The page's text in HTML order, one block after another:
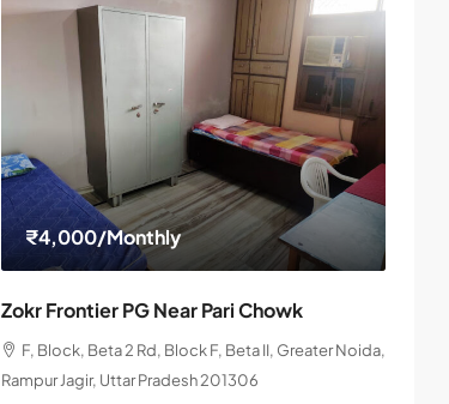
₹4,000/Monthly
Zokr Frontier PG Near Pari Chowk
F, Block, Beta 2 Rd, Block F, Beta II, Greater Noida,
Rampur Jagir, Uttar Pradesh 201306